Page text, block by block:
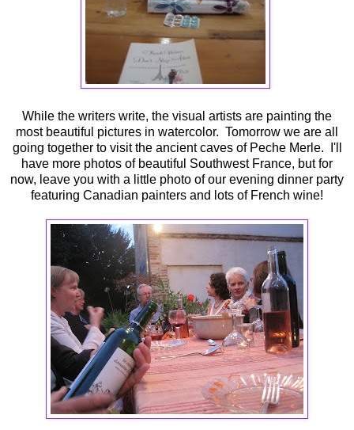
While the writers write, the visual artists are painting the
most beautiful pictures in watercolor. Tomorrow we are all
going together to visit the ancient caves of Peche Merle. I'll
have more photos of beautiful Southwest France, but for
now, leave you with a little photo of our evening dinner party
featuring Canadian painters and lots of French wine!